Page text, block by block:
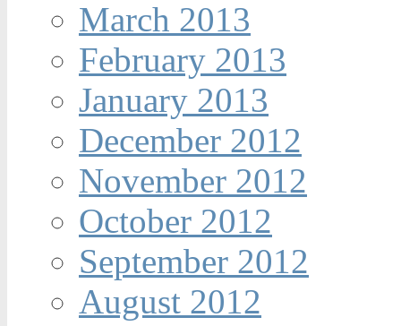
March 2013
February 2013
January 2013
December 2012
November 2012
October 2012
September 2012
August 2012